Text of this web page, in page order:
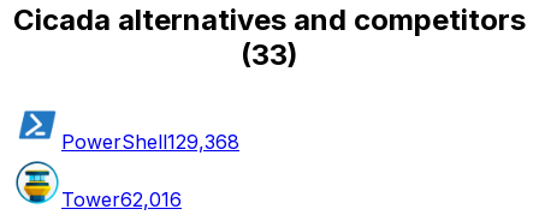
Cicada alternatives and competitors
(33)
PowerShell129,368
Tower62,016